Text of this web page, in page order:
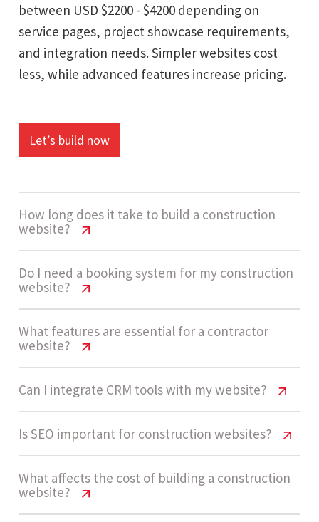
between USD $2200 - $4200 depending on
service pages, project showcase requirements,
and integration needs. Simpler websites cost
less, while advanced features increase pricing.
Let’s build now
How long does it take to build a construction
website?
Construction Company Website Cost
USA
A standard construction website takes around 4 -
6 weeks to design and develop, depending on
content availability, revisions, and feature
complexity.
Let’s build now
Do I need a booking system for my construction
website?
Construction Company Website Cost
USA
Not necessarily. Most construction companies
rely on inquiry forms and quote requests instead
of booking systems. These are simpler, cost-
effective, and align better with project-based
services.
What features are essential for a contractor
website?
Construction Company Website Cost
USA
Key features include service pages, project
responsiveness, SEO structure, and contact
integrations to capture leads effectively.
Can I integrate CRM tools with my website?
Construction Company Website Cost
USA
Yes, CRM integrations help manage leads, track
inquiries, and automate follow-ups, improving
Is SEO important for construction websites?
Construction Company Website Cost
USA
What affects the cost of building a construction
website?